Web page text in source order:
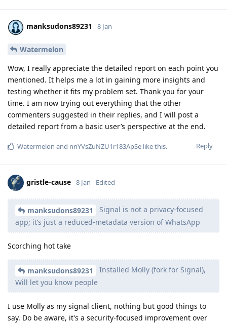
manksudons89231 8 Jan
Watermelon
Wow, I really appreciate the detailed report on each point you
mentioned. It helps me a lot in gaining more insights and
testing whether it fits my problem set. Thank you for your
time. I am now trying out everything that the other
commenters suggested in their replies, and I will post a
detailed report from a basic user’s perspective at the end.
Reply
Watermelon and nnYVsZuNZU1r183ApSe like this.
gristle-cause 8 Jan Edited
manksudons89231
Signal is not a privacy-focused
app; it’s just a reduced-metadata version of WhatsApp
Scorching hot take
manksudons89231
Installed Molly (fork for Signal),
Will let you know people
I use Molly as my signal client, nothing but good things to
say. Do be aware, it's a security-focused improvement over